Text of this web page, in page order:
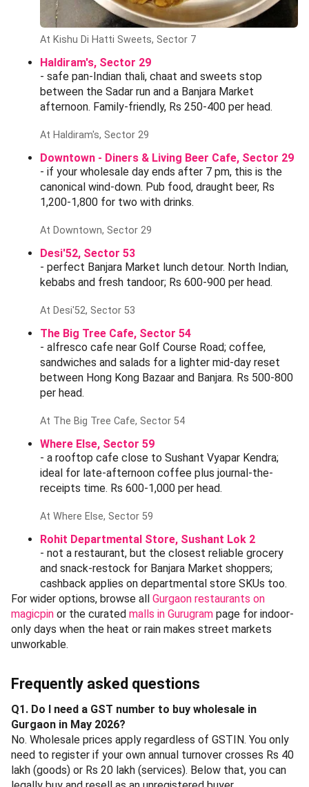
At Kishu Di Hatti Sweets, Sector 7
Haldiram's, Sector 29
- safe pan-Indian thali, chaat and sweets stop
between the Sadar run and a Banjara Market
afternoon. Family-friendly, Rs 250-400 per head.
At Haldiram's, Sector 29
Downtown - Diners & Living Beer Cafe, Sector 29
- if your wholesale day ends after 7 pm, this is the
1,200-1,800 for two with drinks.
Desi'52, Sector 53
- perfect Banjara Market lunch detour. North Indian,
kebabs and fresh tandoor; Rs 600-900 per head.
The Big Tree Cafe, Sector 54
- alfresco cafe near Golf Course Road; coffee,
sandwiches and salads for a lighter mid-day reset
between Hong Kong Bazaar and Banjara. Rs 500-800
per head.